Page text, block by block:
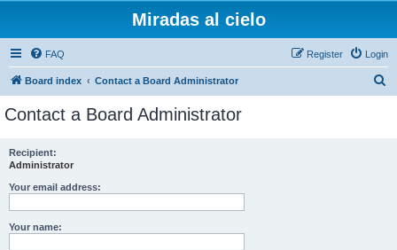
Miradas al cielo
FAQ Login
Register
Board index Contact a Board Administrator
Contact a Board Administrator
Recipient:
Administrator
Your email address:
Your name: